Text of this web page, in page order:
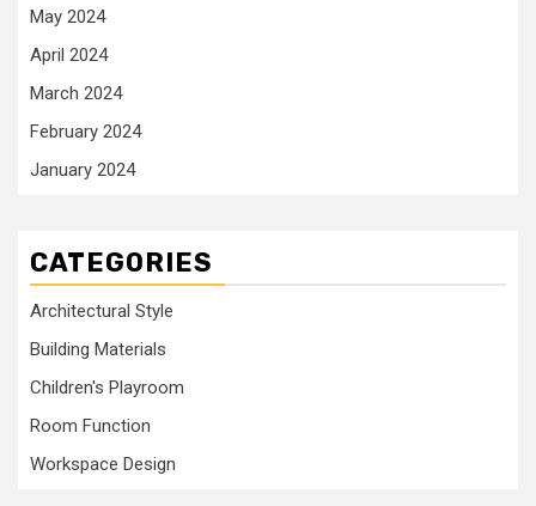
May 2024
April 2024
March 2024
February 2024
January 2024
CATEGORIES
Architectural Style
Building Materials
Children's Playroom
Room Function
Workspace Design